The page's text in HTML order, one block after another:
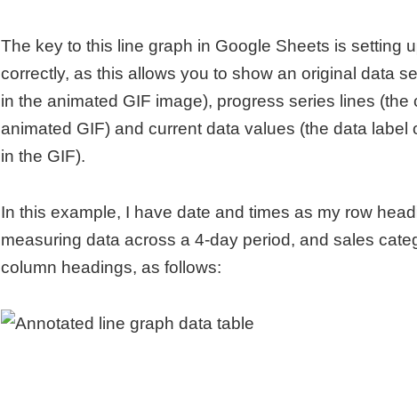
The key to this line graph in Google Sheets is setting
correctly, as this allows you to show an original data
in the animated GIF image), progress series lines (the
animated GIF) and current data values (the data label
in the GIF).
In this example, I have date and times as my row
measuring data across a 4-day period, and sales
column headings, as follows: